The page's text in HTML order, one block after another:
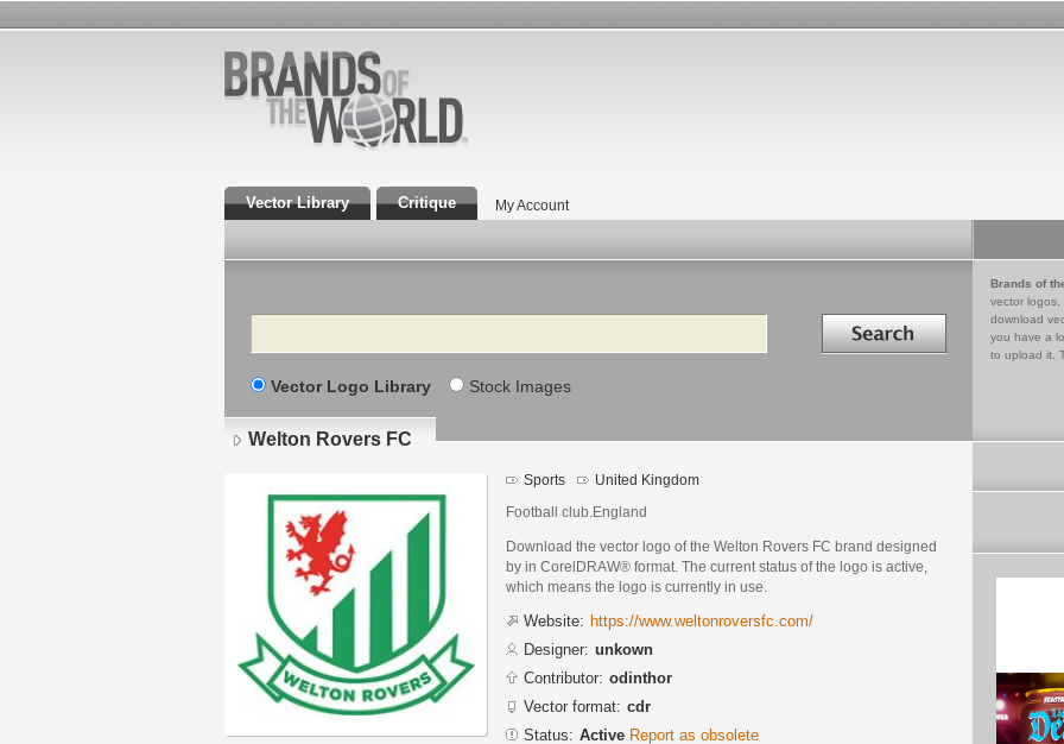
Vector Library Critique My Account
Search Search in
Vector Logo Library Stock Images
Brands of
vector logos,
download
you have a
to upload it.
Welton Rovers FC
Sports United Kingdom
Football club.England
Download the vector logo of the Welton Rovers FC brand designed
by in CorelDRAW® format. The current status of the logo is active,
which means the logo is currently in use.
Website: https://www.weltonroversfc.com/
Designer: unkown
Contributor: odinthor
Vector format: cdr
Status: Active Report as obsolete